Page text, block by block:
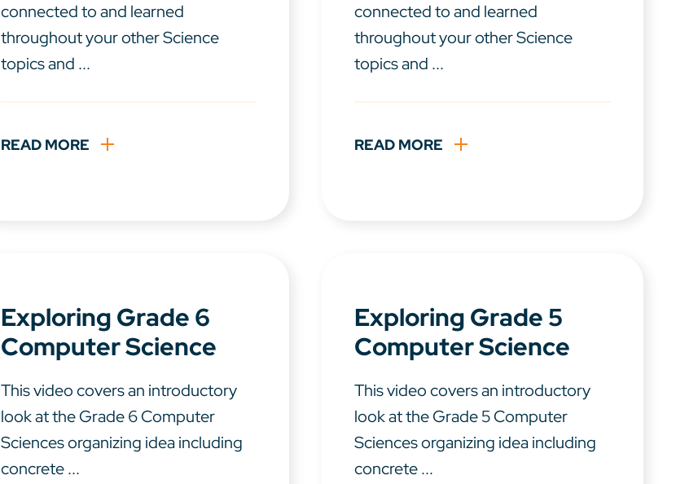
connected to and learned
throughout your other Science
topics and ...
READ MORE
connected to and learned
throughout your other Science
topics and ...
READ MORE
Exploring Grade 6
Computer Science
This video covers an introductory
look at the Grade 6 Computer
Sciences organizing idea including
concrete ...
Exploring Grade 5
Computer Science
This video covers an introductory
look at the Grade 5 Computer
Sciences organizing idea including
concrete ...